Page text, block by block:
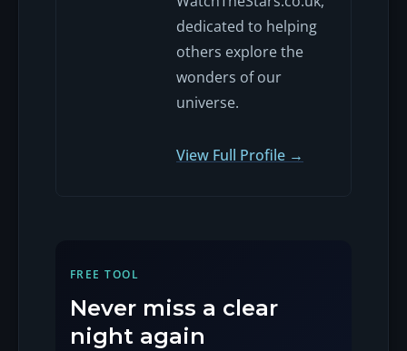
dedicated to helping
others explore the
wonders of our
universe.
View Full Profile →
FREE TOOL
Never miss a clear
night again